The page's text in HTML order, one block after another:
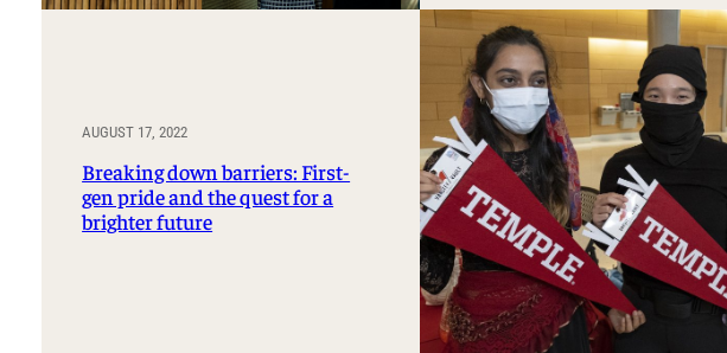
AUGUST 17, 2022
Breaking down barriers: First-
gen pride and the quest for a
brighter future